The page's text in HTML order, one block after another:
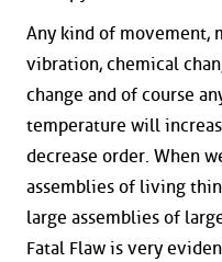
Any kind of movement,
vibration, chemical
change and of course
temperature will
decrease order. When
assemblies of living
large assemblies of
Fatal Flaw is very